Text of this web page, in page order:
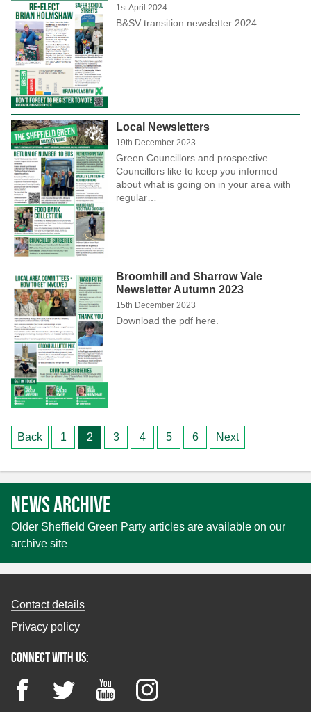
1st April 2024
B&SV transition newsletter 2024
Local Newsletters
19th December 2023
Green Councillors and prospective
Councillors like to keep you informed
about what is going on in your area with
regular…
Broomhill and Sharrow Vale
Newsletter Autumn 2023
15th December 2023
Download the pdf here.
Posts
Back 1 2 3 4 5 6 Next
News archive
Older Sheffield Green Party articles are available on our
archive site
Contact details
Privacy policy
Connect with us:
FacebookTwitter YouTubeInstagram